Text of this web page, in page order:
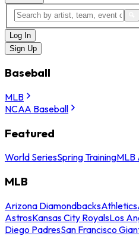
Log In
Sign Up
Baseball
MLB
NCAA Baseball
Featured
World SeriesSpring TrainingMLB
MLB
Arizona DiamondbacksAthletics
AstrosKansas City RoyalsLos
Diego PadresSan Francisco